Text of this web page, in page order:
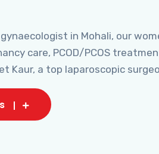
in Mohali, our
care, PCOD/PCOS
Kaur, a top laparoscopic